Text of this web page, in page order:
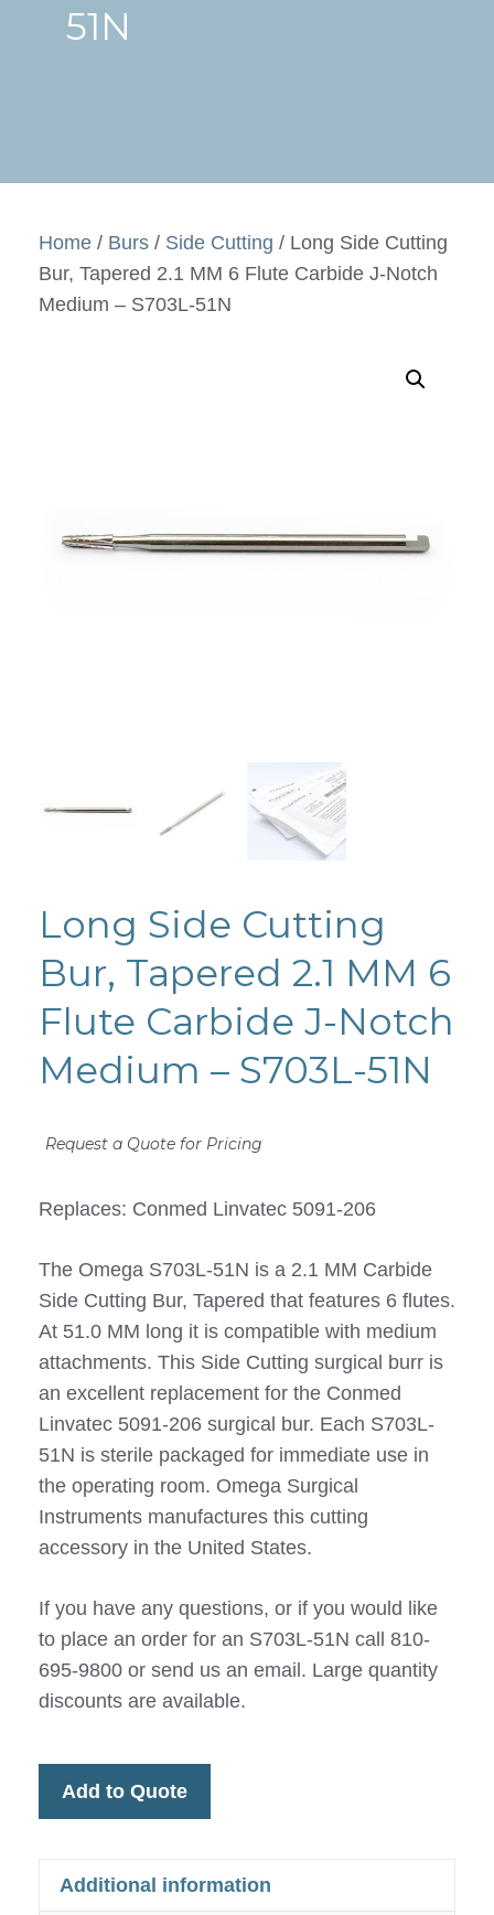
51N
Home / Burs / Side Cutting / Long Side Cutting
Bur, Tapered 2.1 MM 6 Flute Carbide J-Notch
Medium – S703L-51N
Long Side Cutting
Bur, Tapered 2.1 MM 6
Flute Carbide J-Notch
Medium – S703L-51N
Request a Quote for Pricing
Replaces: Conmed Linvatec 5091-206
The Omega S703L-51N is a 2.1 MM Carbide
Side Cutting Bur, Tapered that features 6 flutes.
At 51.0 MM long it is compatible with medium
attachments. This Side Cutting surgical burr is
an excellent replacement for the Conmed
Linvatec 5091-206 surgical bur. Each S703L-
51N is sterile packaged for immediate use in
the operating room. Omega Surgical
Instruments manufactures this cutting
accessory in the United States.
If you have any questions, or if you would like
to place an order for an S703L-51N call 810-
695-9800 or send us an email. Large quantity
discounts are available.
Add to Quote
Additional information